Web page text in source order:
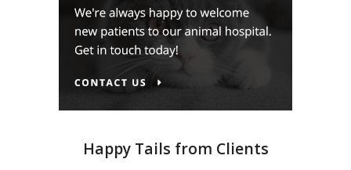
Happy Tails from Clients